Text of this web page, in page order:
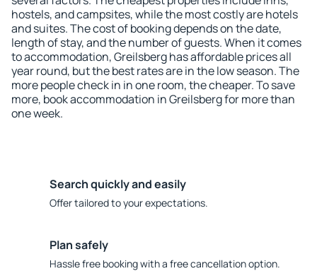
hostels, and campsites, while the most costly are hotels
and suites. The cost of booking depends on the date,
length of stay, and the number of guests. When it comes
to accommodation, Greilsberg has affordable prices all
year round, but the best rates are in the low season. The
more people check in in one room, the cheaper. To save
more, book accommodation in Greilsberg for more than
one week.
Search quickly and easily
Offer tailored to your expectations.
Plan safely
Hassle free booking with a free cancellation option.